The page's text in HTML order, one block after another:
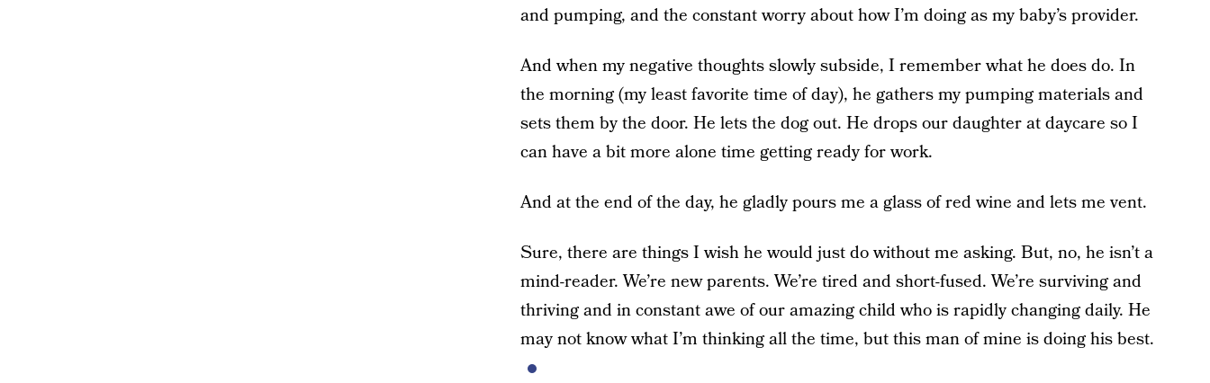
and pumping, and the constant worry about how I’m doing as my baby’s provider.
And when my negative thoughts slowly subside, I remember what he does do. In
the morning (my least favorite time of day), he gathers my pumping materials and
sets them by the door. He lets the dog out. He drops our daughter at daycare so I
can have a bit more alone time getting ready for work.
And at the end of the day, he gladly pours me a glass of red wine and lets me vent.
Sure, there are things I wish he would just do without me asking. But, no, he isn’t a
mind-reader. We’re new parents. We’re tired and short-fused. We’re surviving and
thriving and in constant awe of our amazing child who is rapidly changing daily. He
may not know what I’m thinking all the time, but this man of mine is doing his best.